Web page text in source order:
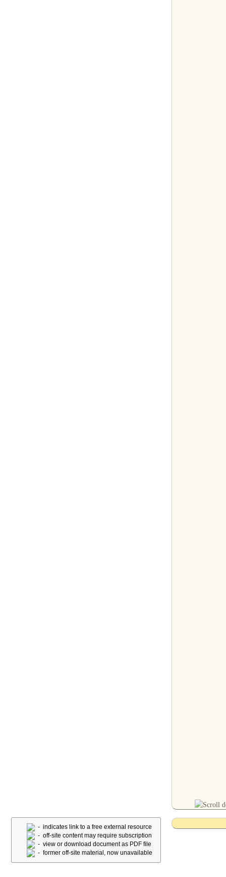
- indicates link to a free external resource
- off-site content may require subscription
- view or download document as PDF file
- former off-site material, now unavailable